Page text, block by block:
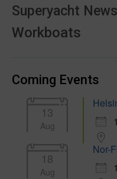
Superyacht News
Workboats
Coming Events
13
Aug
18
Aug
Nor-